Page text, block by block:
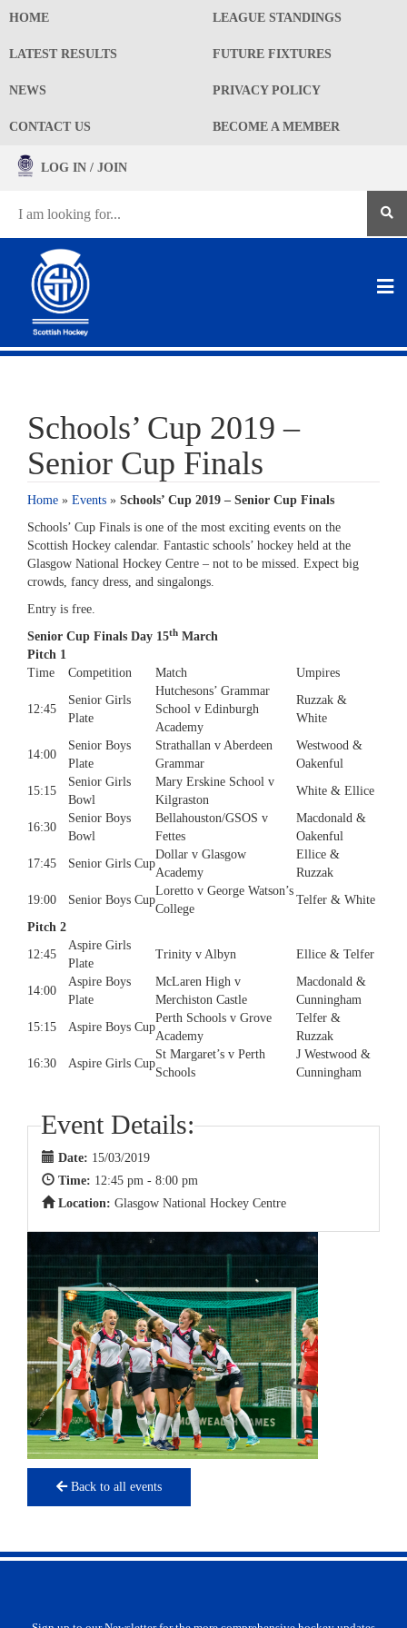
HOME LEAGUE STANDINGS
LATEST RESULTS FUTURE FIXTURES
NEWS PRIVACY POLICY
CONTACT US BECOME A MEMBER
LOG IN / JOIN
Schools’ Cup 2019 –
Senior Cup Finals
Home » Events » Schools’ Cup 2019 – Senior Cup Finals
Schools’ Cup Finals is one of the most exciting events on the
Scottish Hockey calendar. Fantastic schools’ hockey held at the
Glasgow National Hockey Centre – not to be missed. Expect big
crowds, fancy dress, and singalongs.
Entry is free.
Senior Cup Finals Day 15th March
Pitch 1
Time
Competition Match Umpires
12:45
Senior Girls
Plate
Hutchesons’ Grammar
School v Edinburgh
Academy
Ruzzak &
White
14:00
Senior Boys
Plate
Strathallan v Aberdeen
Grammar
Westwood &
Oakenful
15:15
Senior Girls
Bowl
Mary Erskine School v
Kilgraston
White & Ellice
16:30
Senior Boys
Bowl
Bellahouston/GSOS v
Fettes
Macdonald &
Oakenful
17:45
Senior Girls Cup
Dollar v Glasgow
Academy
Ellice &
Ruzzak
19:00
Senior Boys Cup
Loretto v George Watson’s
College
Telfer & White
Pitch 2
12:45
Aspire Girls
Plate
Trinity v Albyn Ellice & Telfer
14:00
Aspire Boys
Plate
McLaren High v
Merchiston Castle
Macdonald &
Cunningham
15:15
Aspire Boys Cup
Perth Schools v Grove
Academy
Telfer &
Ruzzak
16:30
Aspire Girls Cup
St Margaret’s v Perth
Schools
J Westwood &
Cunningham
Event Details:
Date: 15/03/2019
Time: 12:45 pm - 8:00 pm
Location: Glasgow National Hockey Centre
Back to all events